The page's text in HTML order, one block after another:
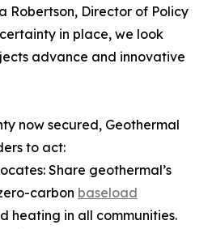
Robertson, Director of Policy
in place, we look
advance and innovative
now secured, Geothermal
to act:
Share geothermal’s
carbon baseload
heating in all communities.